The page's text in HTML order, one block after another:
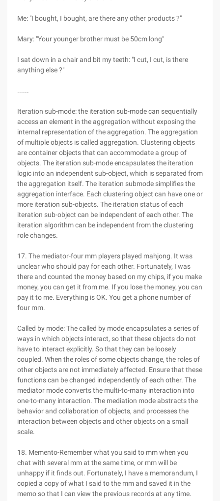
Me: "I bought, I bought, are there any other products ?"
Mary: "Your younger brother must be 50cm long"
I sat down in a chair and bit my teeth: "I cut, I cut, is there
anything else ?"
......
Iteration sub-mode: the iteration sub-mode can sequentially
access an element in the aggregation without exposing the
internal representation of the aggregation. The aggregation
of multiple objects is called aggregation. Clustering objects
are container objects that can accommodate a group of
objects. The iteration sub-mode encapsulates the iteration
logic into an independent sub-object, which is separated from
the aggregation itself. The iteration submode simplifies the
aggregation interface. Each clustering object can have one or
more iteration sub-objects. The iteration status of each
iteration sub-object can be independent of each other. The
iteration algorithm can be independent from the clustering
role changes.
17. The mediator-four mm players played mahjong. It was
unclear who should pay for each other. Fortunately, I was
there and counted the money based on my chips, if you make
money, you can get it from me. If you lose the money, you can
pay it to me. Everything is OK. You get a phone number of
four mm.
Called by mode: The called by mode encapsulates a series of
ways in which objects interact, so that these objects do not
have to interact explicitly. So that they can be loosely
coupled. When the roles of some objects change, the roles of
other objects are not immediately affected. Ensure that these
functions can be changed independently of each other. The
mediator mode converts the multi-to-many interaction into
one-to-many interaction. The mediation mode abstracts the
behavior and collaboration of objects, and processes the
interaction between objects and other objects on a small
scale.
18. Memento-Remember what you said to mm when you
chat with several mm at the same time, or mm will be
unhappy if it finds out. Fortunately, I have a memorandum, I
copied a copy of what I said to the mm and saved it in the
memo so that I can view the previous records at any time.